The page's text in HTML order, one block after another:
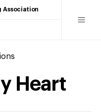
Association
Heart